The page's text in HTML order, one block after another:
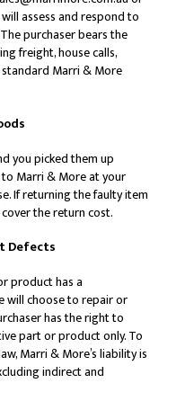
assess and respond to
purchaser bears the
freight, house calls,
Marri & More
you picked them up
Marri & More at your
If returning the faulty item
the return cost.
Defects
product has a
will choose to repair or
has the right to
part or product only. To
Marri & More’s liability is
indirect and